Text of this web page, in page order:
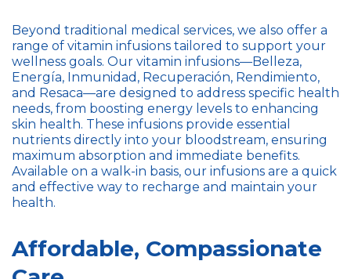
Beyond traditional medical services, we also offer a
range of vitamin infusions tailored to support your
wellness goals. Our vitamin infusions—Belleza,
Energía, Inmunidad, Recuperación, Rendimiento,
and Resaca—are designed to address specific health
needs, from boosting energy levels to enhancing
skin health. These infusions provide essential
nutrients directly into your bloodstream, ensuring
maximum absorption and immediate benefits.
Available on a walk-in basis, our infusions are a quick
and effective way to recharge and maintain your
health.
Affordable, Compassionate